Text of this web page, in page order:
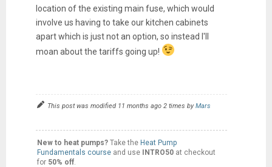
location of the existing main fuse, which would
involve us having to take our kitchen cabinets
apart which is just not an option, so instead I'll
moan about the tariffs going up!
This post was modified 11 months ago 2 times byMars
New to heat pumps?Take the Heat Pump
Fundamentals course and use INTRO50at checkout
for 50% off.